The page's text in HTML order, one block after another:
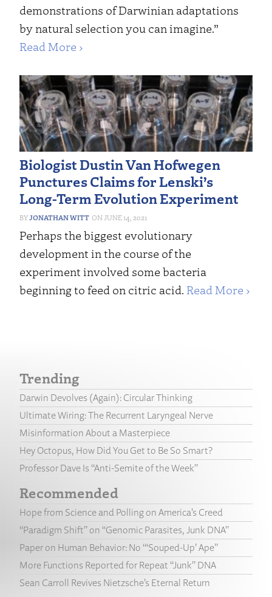
demonstrations of Darwinian adaptations
by natural selection you can imagine.”
Read More ›
Biologist Dustin Van Hofwegen
Punctures Claims for Lenski’s
Long-Term Evolution Experiment
JONATHAN WITT JUNE 14, 2021
Perhaps the biggest evolutionary
development in the course of the
experiment involved some bacteria
beginning to feed on citric acid. Read More ›
Trending
Darwin Devolves (Again): Circular Thinking
Ultimate Wiring: The Recurrent Laryngeal Nerve
Misinformation About a Masterpiece
Hey Octopus, How Did You Get to Be So Smart?
Professor Dave Is “Anti-Semite of the Week”
Recommended
Hope from Science and Polling on America’s Creed
“Paradigm Shift” on “Genomic Parasites, Junk DNA”
Paper on Human Behavior: No “‘Souped-Up’ Ape”
More Functions Reported for Repeat “Junk” DNA
Sean Carroll Revives Nietzsche’s Eternal Return